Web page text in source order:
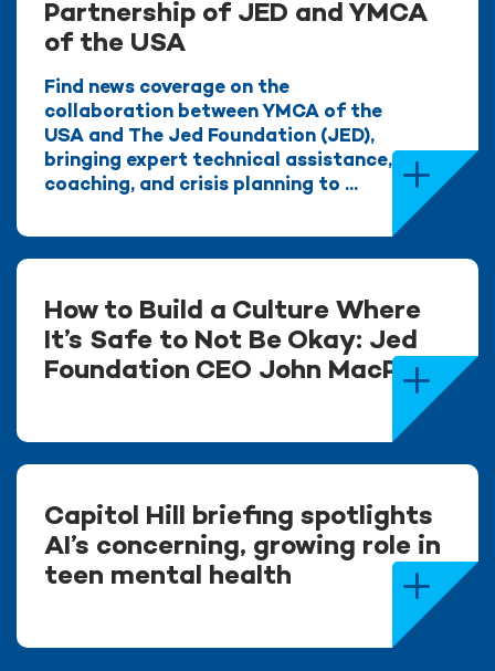
Partnership of JED and YMCA
of the USA
Find news coverage on the
collaboration between YMCA of the
USA and The Jed Foundation (JED),
bringing expert technical assistance,
coaching, and crisis planning to ...
How to Build a Culture Where
It’s Safe to Not Be Okay: Jed
Foundation CEO John MacPhee
Capitol Hill briefing spotlights
AI’s concerning, growing role in
teen mental health